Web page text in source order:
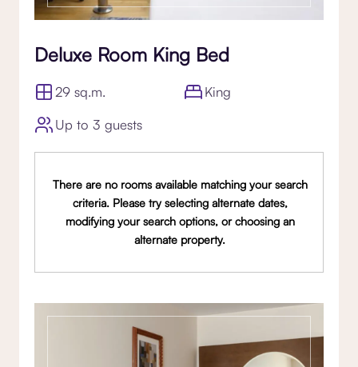
Deluxe Room King Bed
29 sq.m.
King
Up to 3 guests
There are no rooms available matching your search
criteria. Please try selecting alternate dates,
modifying your search options, or choosing an
alternate property.